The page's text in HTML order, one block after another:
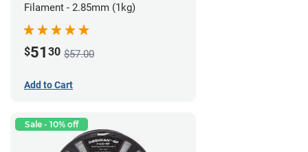
Filament - 2.85mm (1kg)
$51 30 $57.00
Add to Cart
Sale - 10% off